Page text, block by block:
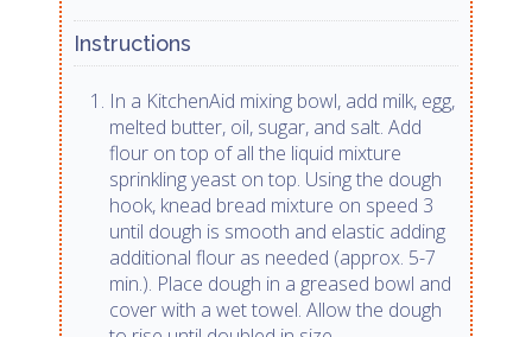
Instructions
In a KitchenAid mixing bowl, add milk, egg,
melted butter, oil, sugar, and salt. Add
flour on top of all the liquid mixture
sprinkling yeast on top. Using the dough
hook, knead bread mixture on speed 3
until dough is smooth and elastic adding
additional flour as needed (approx. 5-7
min.). Place dough in a greased bowl and
cover with a wet towel. Allow the dough